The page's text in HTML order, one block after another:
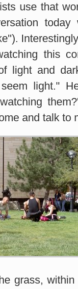
use that
this
light and
light."
and talk
grass,